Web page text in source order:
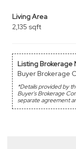
Living Area
2,135 sqft
Listing Brokerage
Buyer Brokerage
*Details provided by
Buyer's Brokerage
separate agreement